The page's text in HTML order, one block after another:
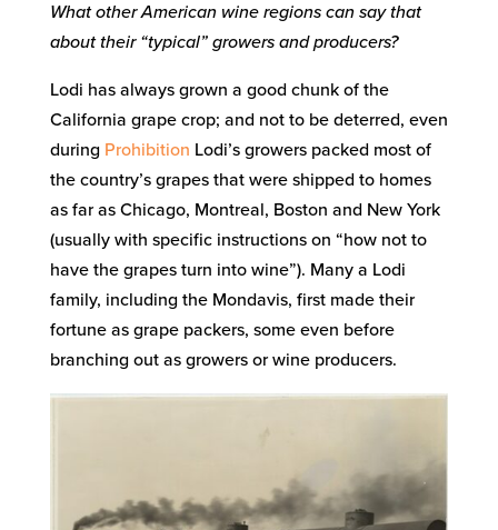
What other American wine regions can say that
about their “typical” growers and producers?
Lodi has always grown a good chunk of the
California grape crop; and not to be deterred, even
during Prohibition Lodi’s growers packed most of
the country’s grapes that were shipped to homes
as far as Chicago, Montreal, Boston and New York
(usually with specific instructions on “how not to
have the grapes turn into wine”). Many a Lodi
family, including the Mondavis, first made their
fortune as grape packers, some even before
branching out as growers or wine producers.